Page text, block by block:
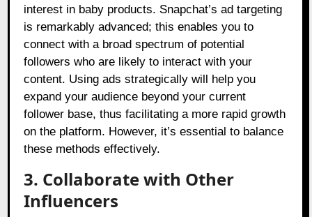
interest in baby products. Snapchat’s ad targeting
is remarkably advanced; this enables you to
connect with a broad spectrum of potential
followers who are likely to interact with your
content. Using ads strategically will help you
expand your audience beyond your current
follower base, thus facilitating a more rapid growth
on the platform. However, it’s essential to balance
these methods effectively.
3. Collaborate with Other
Influencers